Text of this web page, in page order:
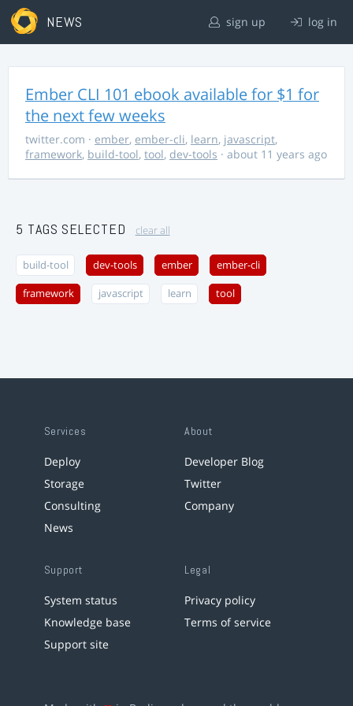
NEWS sign up log in
Ember CLI 101 ebook available for $1 for
the next few weeks
twitter.com · ember, ember-cli, learn, javascript,
framework, build-tool, tool, dev-tools · about 11 years ago
5 TAGS SELECTED clear all
build-tool dev-tools ember ember-cli
framework javascript learn tool
Services
Deploy
Storage
Consulting
News
About
Developer Blog
Twitter
Company
Support
System status
Knowledge base
Support site
Legal
Privacy policy
Terms of service